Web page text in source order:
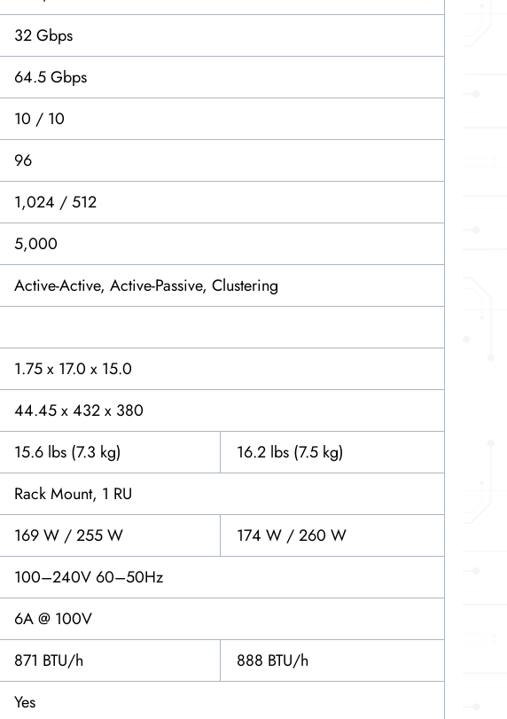
32 Gbps
64.5 Gbps
10 / 10
96
1,024 / 512
5,000
Active-Active, Active-Passive, Clustering
1.75 x 17.0 x 15.0
44.45 x 432 x 380
15.6 lbs (7.3 kg)
16.2 lbs (7.5 kg)
Rack Mount, 1 RU
169 W / 255 W
174 W / 260 W
100–240V 60–50Hz
6A @ 100V
871 BTU/h
888 BTU/h
Yes